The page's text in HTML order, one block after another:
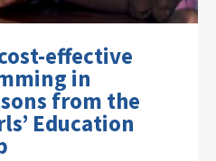
effective
in
from the
Education